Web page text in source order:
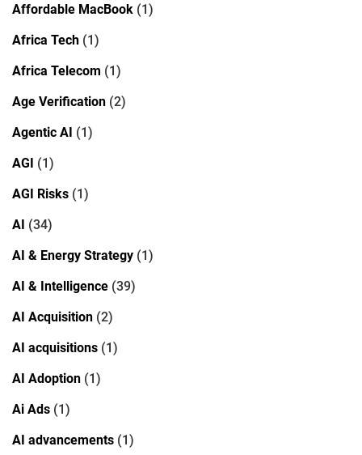
Affordable MacBook (1)
Africa Tech (1)
Africa Telecom (1)
Age Verification (2)
Agentic AI (1)
AGI (1)
AGI Risks (1)
AI (34)
AI & Energy Strategy (1)
AI & Intelligence (39)
AI Acquisition (2)
AI acquisitions (1)
AI Adoption (1)
Ai Ads (1)
AI advancements (1)